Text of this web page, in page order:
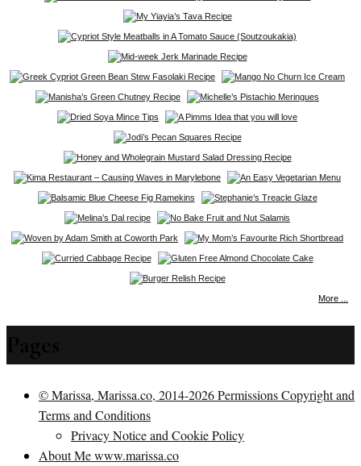
More ...
© Marissa, Marissa.co, 2014-2026 Permissions Copyright and
Terms and Conditions
Privacy Notice and Cookie Policy
About Me www.marissa.co